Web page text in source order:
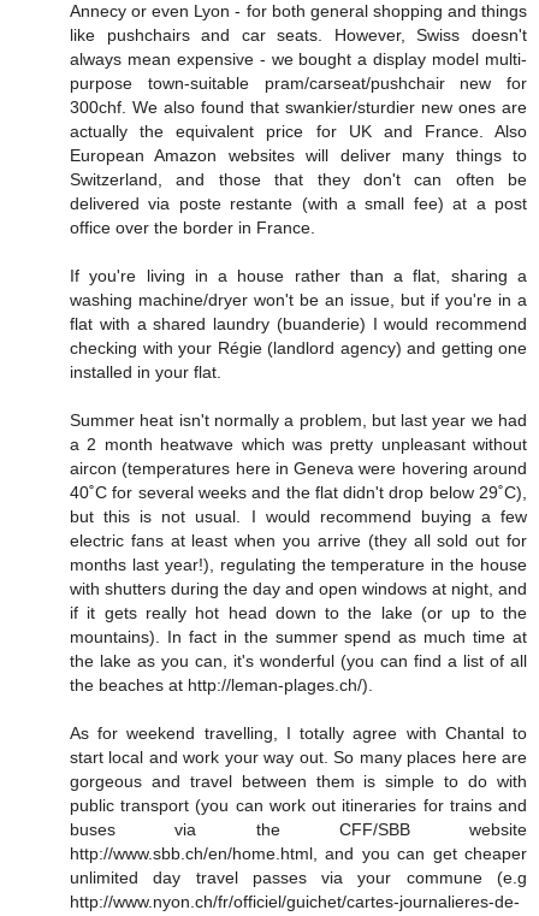
Annecy or even Lyon - for both general shopping and things
like pushchairs and car seats. However, Swiss doesn't
always mean expensive - we bought a display model multi-
purpose town-suitable pram/carseat/pushchair new for
300chf. We also found that swankier/sturdier new ones are
actually the equivalent price for UK and France. Also
European Amazon websites will deliver many things to
Switzerland, and those that they don't can often be
delivered via poste restante (with a small fee) at a post
office over the border in France.
If you're living in a house rather than a flat, sharing a
washing machine/dryer won't be an issue, but if you're in a
flat with a shared laundry (buanderie) I would recommend
checking with your Régie (landlord agency) and getting one
installed in your flat.
Summer heat isn't normally a problem, but last year we had
a 2 month heatwave which was pretty unpleasant without
aircon (temperatures here in Geneva were hovering around
40˚C for several weeks and the flat didn't drop below 29˚C),
but this is not usual. I would recommend buying a few
electric fans at least when you arrive (they all sold out for
months last year!), regulating the temperature in the house
with shutters during the day and open windows at night, and
if it gets really hot head down to the lake (or up to the
mountains). In fact in the summer spend as much time at
the lake as you can, it's wonderful (you can find a list of all
the beaches at http://leman-plages.ch/).
As for weekend travelling, I totally agree with Chantal to
start local and work your way out. So many places here are
gorgeous and travel between them is simple to do with
public transport (you can work out itineraries for trains and
buses via the CFF/SBB website
http://www.sbb.ch/en/home.html, and you can get cheaper
unlimited day travel passes via your commune (e.g
http://www.nyon.ch/fr/officiel/guichet/cartes-journalieres-de-